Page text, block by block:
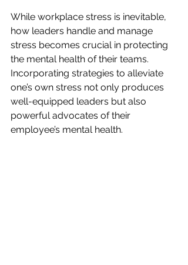
While workplace stress is inevitable,
how leaders handle and manage
stress becomes crucial in protecting
the mental health of their teams.
Incorporating strategies to alleviate
one’s own stress not only produces
well-equipped leaders but also
powerful advocates of their
employee’s mental health.